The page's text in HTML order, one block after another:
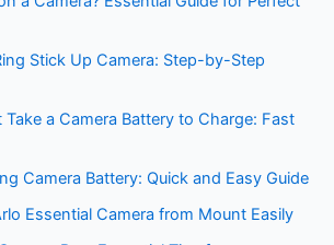
Stick Up Camera: Step-by-Step
a Camera Battery to Charge: Fast
Camera Battery: Quick and Easy Guide
Essential Camera from Mount Easily